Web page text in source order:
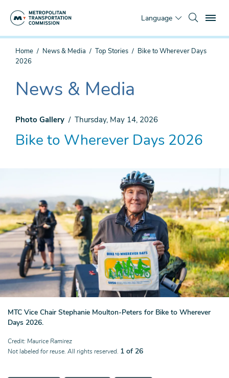
Language
You
are
Home News & Media Top Stories
Bike to Wherever Days
2026
The
current
is
News & Media
Photo Gallery Thursday, May 14, 2026
Bike to Wherever Days 2026
MTC Vice Chair Stephanie Moulton-Peters for Bike to Wherever
Days 2026.
Credit Maurice Ramirez
Not labeled for reuse. All rights reserved. 1 of 26